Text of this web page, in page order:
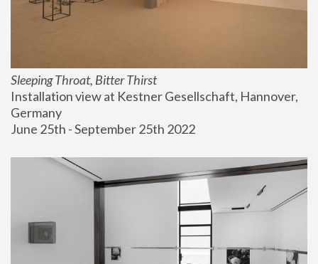
Sleeping Throat, Bitter Thirst
Installation view at Kestner Gesellschaft, Hannover,
Germany
June 25th - September 25th 2022